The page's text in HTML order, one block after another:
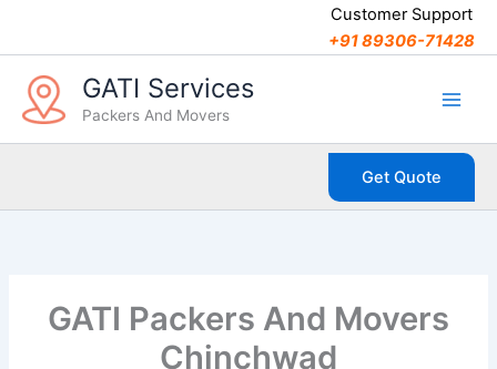
Customer Support
+91 89306-71428
GATI Services
Packers And Movers
Get Quote
GATI Packers And Movers
Chinchwad
t
e
g
o
r
s